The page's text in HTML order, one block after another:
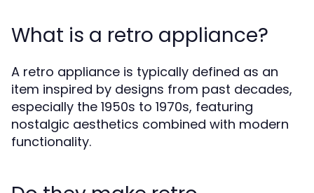
What is a retro appliance?
A retro appliance is typically defined as an
item inspired by designs from past decades,
especially the 1950s to 1970s, featuring
nostalgic aesthetics combined with modern
functionality.